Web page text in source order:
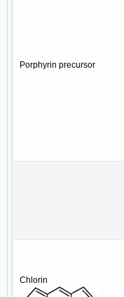
Porphyrin precursor
Chlorin